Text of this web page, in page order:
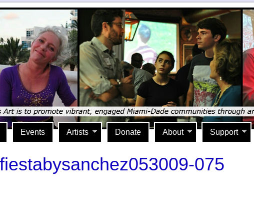
Events Artists Donate About Support
fiestabysanchez053009-075